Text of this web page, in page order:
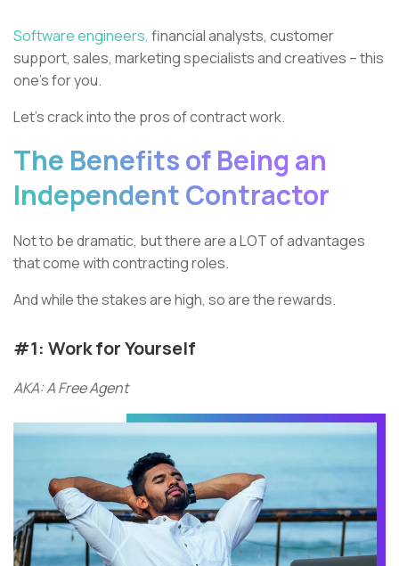
Software engineers, financial analysts, customer
support, sales, marketing specialists and creatives – this
one’s for you.
Let’s crack into the pros of contract work.
The Benefits of Being an
Independent Contractor
Not to be dramatic, but there are a LOT of advantages
that come with contracting roles.
And while the stakes are high, so are the rewards.
#1: Work for Yourself
AKA: A Free Agent